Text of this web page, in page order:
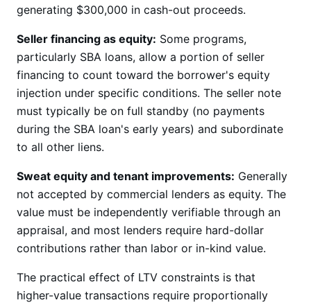
generating $300,000 in cash-out proceeds.
Seller financing as equity: Some programs,
particularly SBA loans, allow a portion of seller
financing to count toward the borrower's equity
injection under specific conditions. The seller note
must typically be on full standby (no payments
during the SBA loan's early years) and subordinate
to all other liens.
Sweat equity and tenant improvements: Generally
not accepted by commercial lenders as equity. The
value must be independently verifiable through an
appraisal, and most lenders require hard-dollar
contributions rather than labor or in-kind value.
The practical effect of LTV constraints is that
higher-value transactions require proportionally